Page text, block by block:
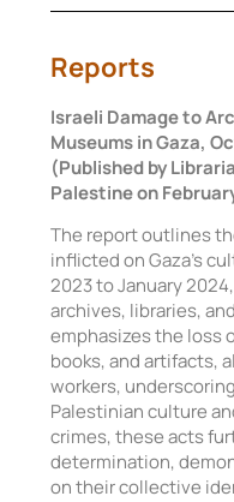
Reports
Israeli Damage to
Museums in Gaza,
(Published by
Palestine on
The report outlines
inflicted on Gaza’s
2023 to January
archives, libraries,
emphasizes the loss
books, and artifacts,
workers,
Palestinian culture
crimes, these acts
determination,
on their collective